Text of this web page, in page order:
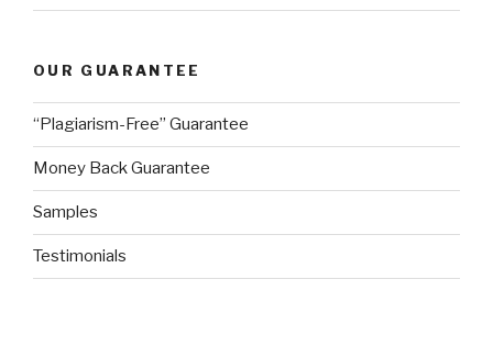
OUR GUARANTEE
“Plagiarism-Free” Guarantee
Money Back Guarantee
Samples
Testimonials